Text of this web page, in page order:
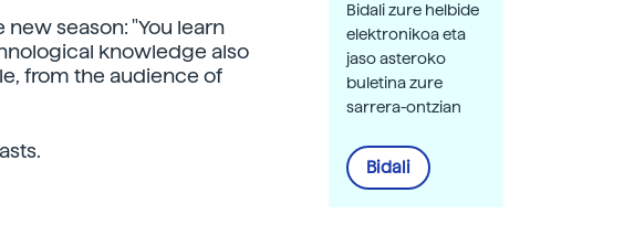
season: "You learn
knowledge also
from the audience of
Bidali zure helbide
elektronikoa eta
jaso asteroko
buletina zure
sarrera-ontzian
Bidali